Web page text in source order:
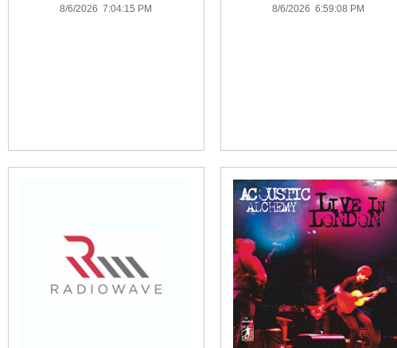
8/6/2026 7:04:15 PM 8/6/2026 6:59:08 PM